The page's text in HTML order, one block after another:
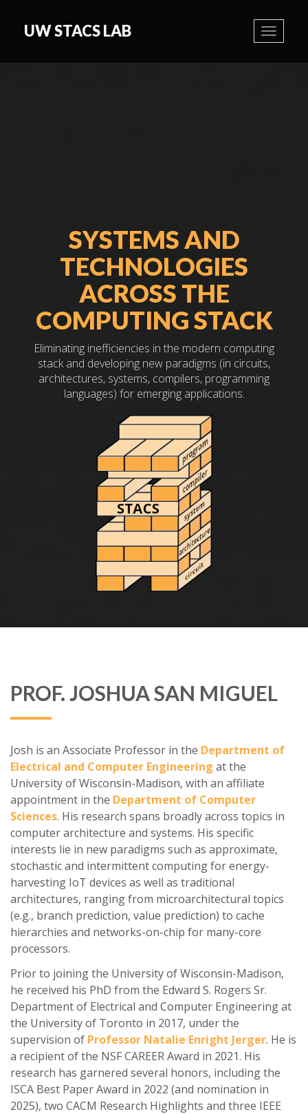
Toggle
UW STACS LAB
SYSTEMS AND
TECHNOLOGIES
ACROSS THE
COMPUTING STACK
Eliminating inefficiencies in the modern computing
stack and developing new paradigms (in circuits,
architectures, systems, compilers, programming
languages) for emerging applications.
PROF. JOSHUA SAN MIGUEL
Josh is an Associate Professor in the Department of
Electrical and Computer Engineering at the
University of Wisconsin-Madison, with an affiliate
appointment in the Department of Computer
Sciences. His research spans broadly across topics in
computer architecture and systems. His specific
interests lie in new paradigms such as approximate,
stochastic and intermittent computing for energy-
harvesting IoT devices as well as traditional
architectures, ranging from microarchitectural topics
(e.g., branch prediction, value prediction) to cache
hierarchies and networks-on-chip for many-core
processors.
Prior to joining the University of Wisconsin-Madison,
he received his PhD from the Edward S. Rogers Sr.
Department of Electrical and Computer Engineering at
the University of Toronto in 2017, under the
supervision of Professor Natalie Enright Jerger. He is
a recipient of the NSF CAREER Award in 2021. His
research has garnered several honors, including the
ISCA Best Paper Award in 2022 (and nomination in
2025), two CACM Research Highlights and three IEEE